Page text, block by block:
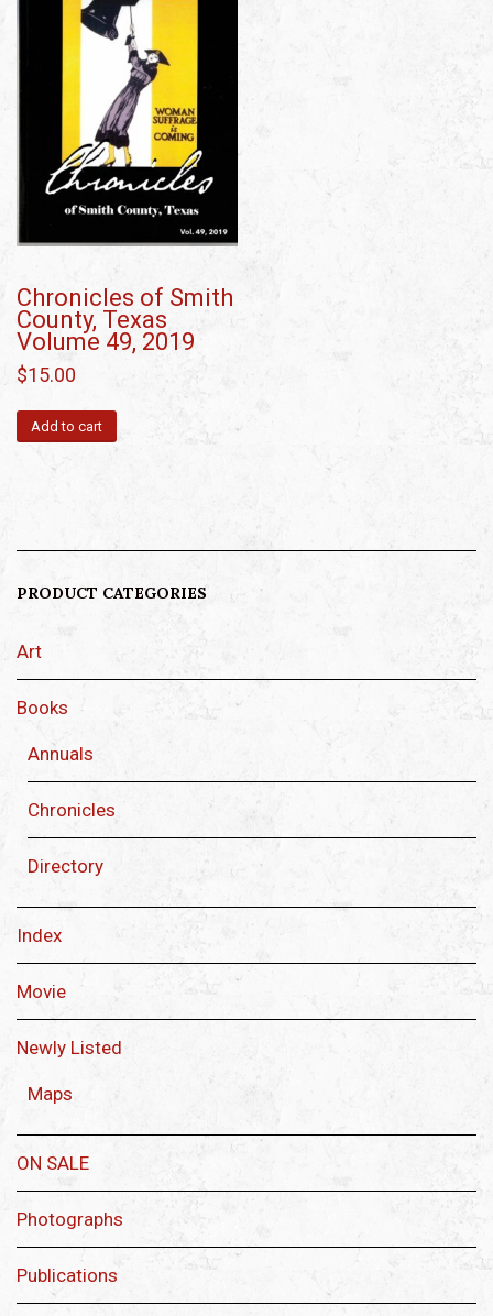
Chronicles of Smith
County, Texas
Volume 49, 2019
$15.00
Add to cart
PRODUCT CATEGORIES
Art
Books
Annuals
Chronicles
Directory
Index
Movie
Newly Listed
Maps
ON SALE
Photographs
Publications